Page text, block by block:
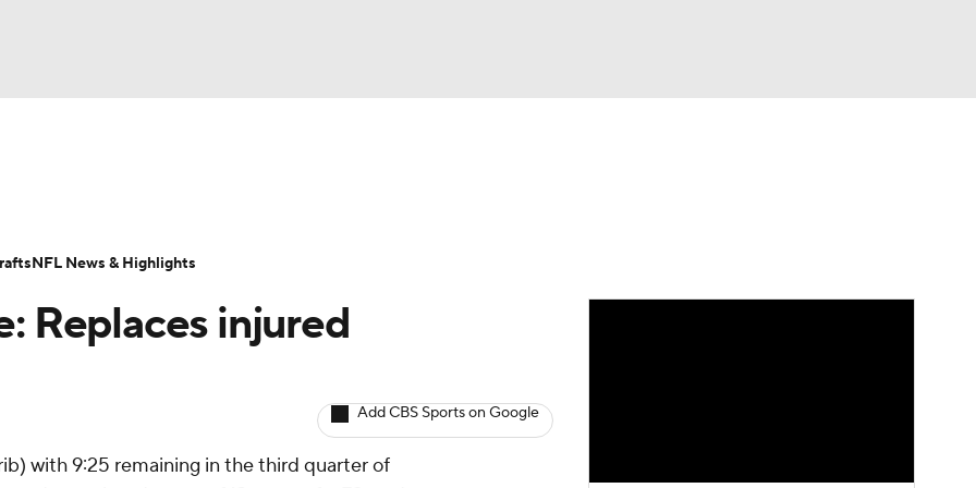
Today Fantasy Hub
Replaces injured
Add CBS Sports on Google
with 9:25 remaining in the third quarter of
NFL News & Highlights